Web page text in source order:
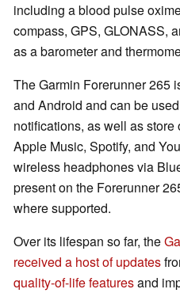
including a blood pulse
compass, GPS, GLONASS,
as a barometer and
The Garmin Forerunner 265
and Android and can be
notifications, as well as
Apple Music, Spotify, and
wireless headphones via
present on the Forerunner
where supported.
Over its lifespan so far, the
received a host of updates
quality-of-life featuresand